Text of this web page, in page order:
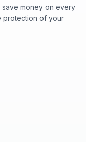
money on every
protection of your